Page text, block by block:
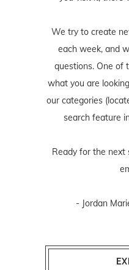
We try to create
each week, and
questions. One of
what you are
our categories
search feature
Ready for the next
- Jordan